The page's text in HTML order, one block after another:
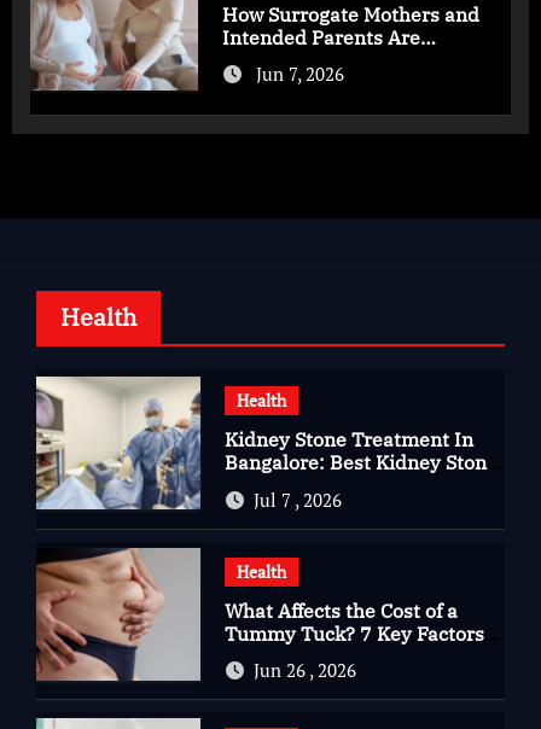
How Surrogate Mothers and
Intended Parents Are
Supported in Mérida Programs
Jun 7, 2026
Health
Health
Kidney Stone Treatment In
Bangalore: Best Kidney Stone
Treatment In Bangalore for
Complete Kidney Care
Jul 7 , 2026
Health
What Affects the Cost of a
Tummy Tuck? 7 Key Factors
You Should Know
Jun 26 , 2026